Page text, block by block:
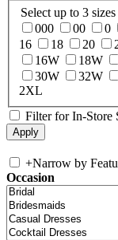
Select up to 3 sizes
000
00 0
16
18 20
16W
18W
30W
32W
2XL
Filter for In-Store
+Narrow by
Occasion